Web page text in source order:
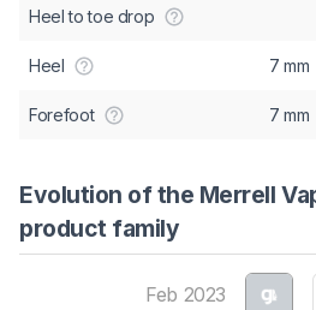
Heel to toe drop
Heel 7 mm
Forefoot 7 mm
Evolution of the Merrell
product family
Feb 2023